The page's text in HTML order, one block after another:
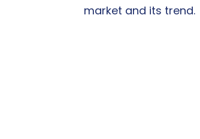
market and its trend.